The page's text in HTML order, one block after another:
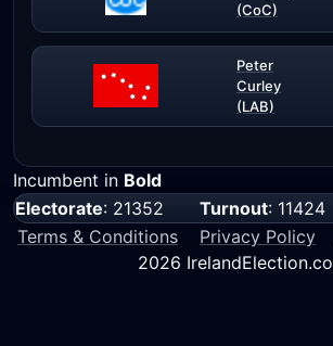
(CoC)
Peter
Curley
(LAB)
Incumbent in Bold
Electorate: 21352 Turnout: 11424
Terms & Conditions
Privacy Policy
2026